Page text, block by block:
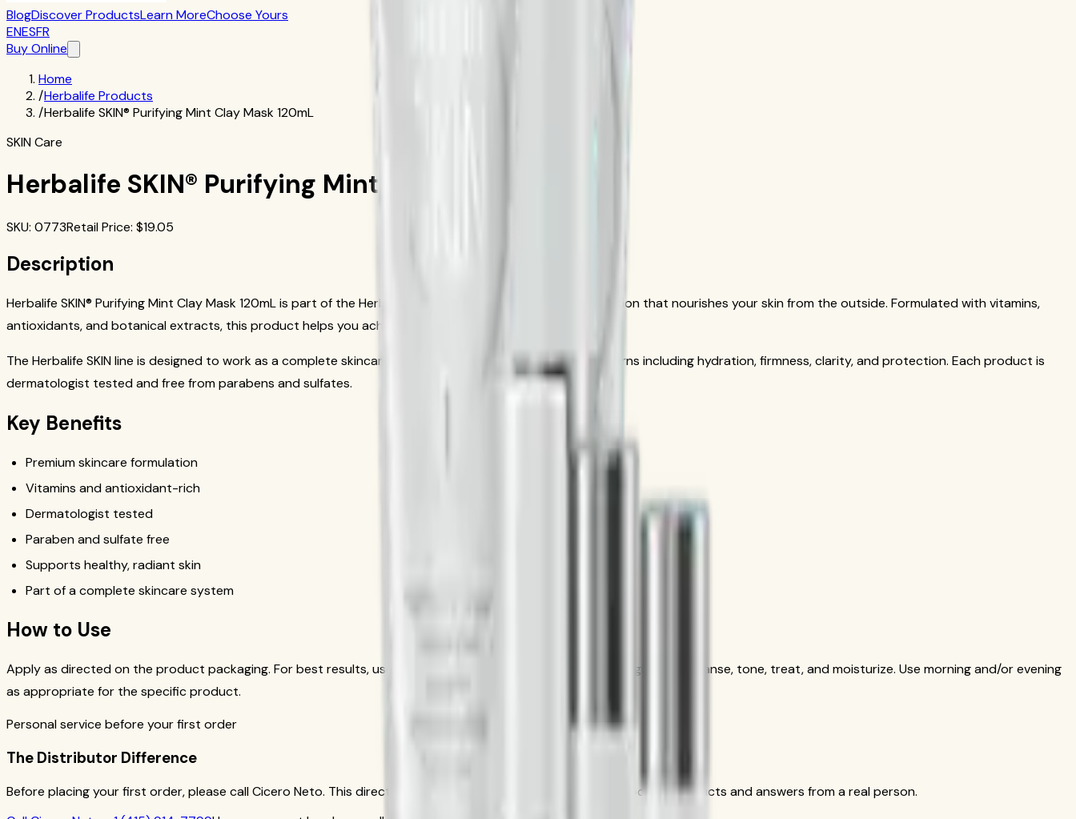
BlogDiscover ProductsLearn MoreChoose Yours
ENESFR
Buy Online
Home
/Herbalife Products
/Herbalife SKIN® Purifying Mint Clay Mask 120mL
SKIN Care
Herbalife SKIN® Purifying Mint Clay Mask 120mL
SKU: 0773Retail Price: $19.05
Description
Herbalife SKIN® Purifying Mint Clay Mask 120mL is part of the Herbalife SKIN line, a premium skincare collection that nourishes your skin from the outside. Formulated with vitamins,
antioxidants, and botanical extracts, this product helps you achieve a healthy, radiant complexion.
The Herbalife SKIN line is designed to work as a complete skincare system, addressing multiple skin concerns including hydration, firmness, clarity, and protection. Each product is
dermatologist tested and free from parabens and sulfates.
Key Benefits
Premium skincare formulation
Vitamins and antioxidant-rich
Dermatologist tested
Paraben and sulfate free
Supports healthy, radiant skin
Part of a complete skincare system
How to Use
Apply as directed on the product packaging. For best results, use as part of the complete Herbalife SKIN regimen — cleanse, tone, treat, and moisturize. Use morning and/or evening
as appropriate for the specific product.
Personal service before your first order
The Distributor Difference
Before placing your first order, please call Cicero Neto. This direct conversation gives you personal help choosing products and answers from a real person.